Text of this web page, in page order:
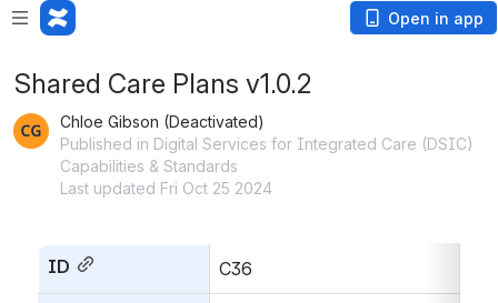
Open in app
Shared Care Plans v1.0.2
Chloe Gibson (Deactivated)
Published in Digital Services for Integrated Care (DSIC)
Capabilities & Standards
Last updated Fri Oct 25 2024
ID C36